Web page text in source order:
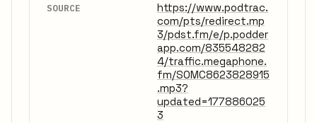
SOURCE
https://www.podtrac.
com/pts/redirect.mp
3/pdst.fm/e/p.podder
app.com/835548282
4/traffic.megaphone.
fm/SOMC8623828915
.mp3?
updated=177886025
3